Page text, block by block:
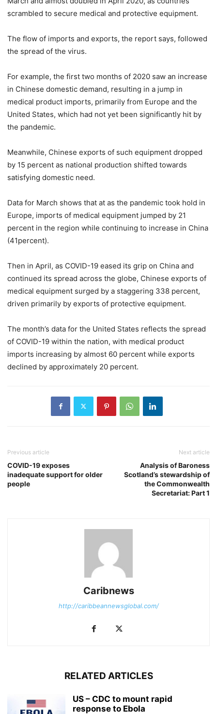
scrambled to secure medical and protective equipment.
The flow of imports and exports, the report says, followed
the spread of the virus.
For example, the first two months of 2020 saw an increase
in Chinese domestic demand, resulting in a jump in
medical product imports, primarily from Europe and the
United States, which had not yet been significantly hit by
the pandemic.
Meanwhile, Chinese exports of such equipment dropped
by 15 percent as national production shifted towards
satisfying domestic need.
Data for March shows that at as the pandemic took hold in
Europe, imports of medical equipment jumped by 21
percent in the region while continuing to increase in China
(41percent).
Then in April, as COVID-19 eased its grip on China and
continued its spread across the globe, Chinese exports of
medical equipment surged by a staggering 338 percent,
driven primarily by exports of protective equipment.
The month’s data for the United States reflects the spread
of COVID-19 within the nation, with medical product
imports increasing by almost 60 percent while exports
declined by approximately 20 percent.
Previous article
COVID-19 exposes
inadequate support for older
people
Next article
Analysis of Baroness
Scotland’s stewardship of
the Commonwealth
Secretariat: Part 1
Caribnews
http://caribbeannewsglobal.com/
RELATED ARTICLES
US – CDC to mount rapid
response to Ebola